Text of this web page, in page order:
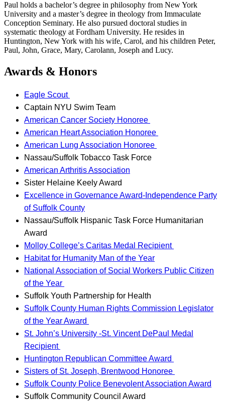
Paul holds a bachelor’s degree in philosophy from New York
University and a master’s degree in theology from Immaculate
Conception Seminary. He also pursued doctoral studies in
systematic theology at Fordham University. He resides in
Huntington, New York with his wife, Carol, and his children Peter,
Paul, John, Grace, Mary, Carolann, Joseph and Lucy.
Awards & Honors
Eagle Scout
Captain NYU Swim Team
American Cancer Society Honoree
American Heart Association Honoree
American Lung Association Honoree
Nassau/Suffolk Tobacco Task Force
American Arthritis Association
Sister Helaine Keely Award
Excellence in Governance Award-Independence Party
of Suffolk County
Nassau/Suffolk Hispanic Task Force Humanitarian
Award
Molloy College’s Caritas Medal Recipient
Habitat for Humanity Man of the Year
National Association of Social Workers Public Citizen
of the Year
Suffolk Youth Partnership for Health
Suffolk County Human Rights Commission Legislator
of the Year Award
St. John’s University -St. Vincent DePaul Medal
Recipient
Huntington Republican Committee Award
Sisters of St. Joseph, Brentwood Honoree
Suffolk County Police Benevolent Association Award
Suffolk Community Council Award